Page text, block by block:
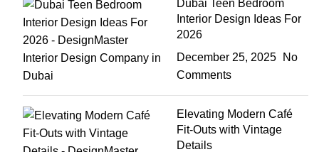
Dubai Teen Bedroom
Interior Design Ideas For
2026
December 25, 2025
No
Comments
Elevating Modern Café
Fit-Outs with Vintage
Details